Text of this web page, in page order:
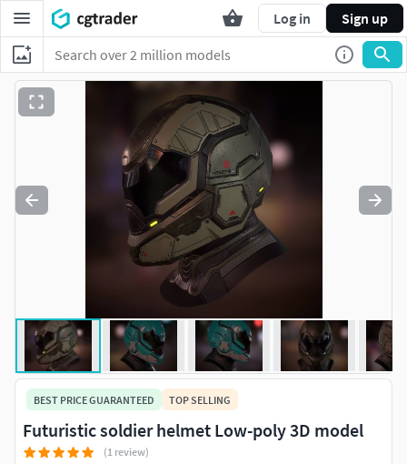
Log in Sign up
BEST PRICE GUARANTEED TOP SELLING
Futuristic soldier helmet Low-poly 3D model
(1 review)